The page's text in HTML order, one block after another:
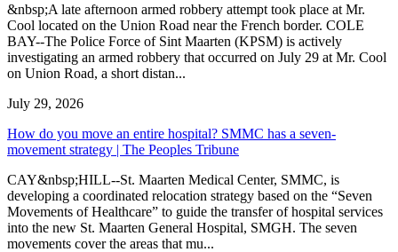
&nbsp;A late afternoon armed robbery attempt took place at Mr.
Cool located on the Union Road near the French border. COLE
BAY--The Police Force of Sint Maarten (KPSM) is actively
investigating an armed robbery that occurred on July 29 at Mr. Cool
on Union Road, a short distan...
July 29, 2026
How do you move an entire hospital? SMMC has a seven-
movement strategy | The Peoples Tribune
CAY&nbsp;HILL--St. Maarten Medical Center, SMMC, is
developing a coordinated relocation strategy based on the “Seven
Movements of Healthcare” to guide the transfer of hospital services
into the new St. Maarten General Hospital, SMGH. The seven
movements cover the areas that mu...